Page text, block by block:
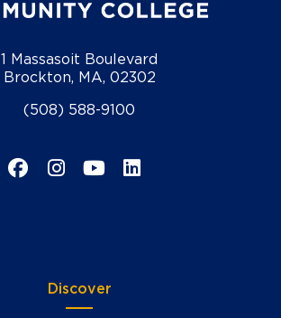
1 Massasoit Boulevard
Brockton, MA, 02302
(508) 588-9100
Facebook
Instagram
YouTube
LinkedIn
Discover